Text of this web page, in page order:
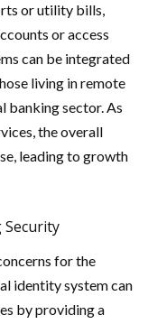
or utility bills,
or access
can be integrated
living in remote
banking sector. As
the overall
leading to growth
Security
for the
identity system can
by providing a